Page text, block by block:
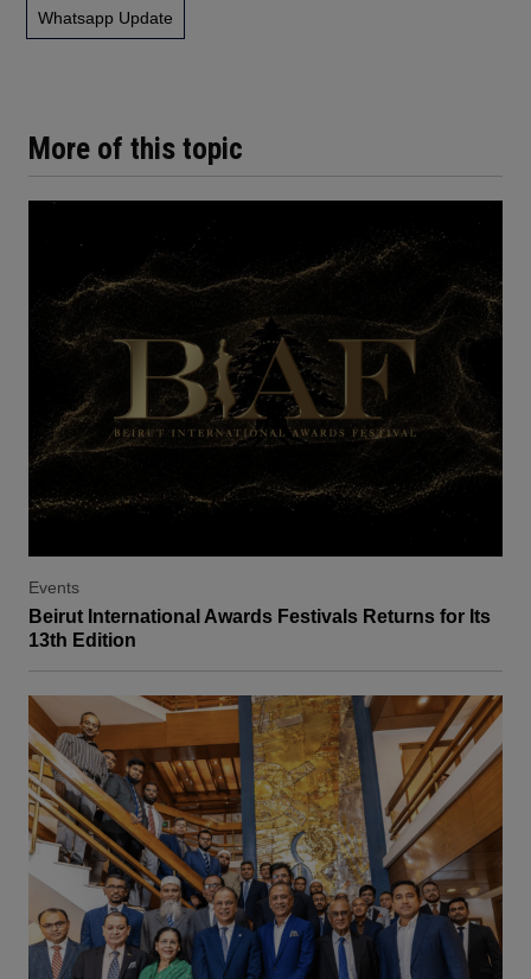
More of this topic
Events
Beirut International Awards Festivals Returns for Its
13th Edition
Whatsapp Update